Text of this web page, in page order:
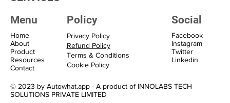
Home
About
Product
Resources
Contact
Menu
Facebook
Instagram
Twitter
Linkedin
Social
Privacy Policy
Refund Policy
Terms & Conditions
Cookie Policy
Policy
© 2023 by Autowhat.app - A product of INNOLABS TECH
SOLUTIONS PRIVATE LIMITED